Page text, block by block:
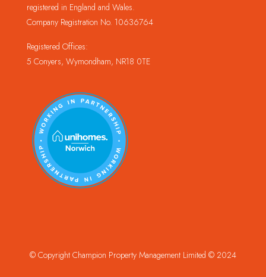
registered in England and Wales.
Company Registration No. 10636764
Registered Offices:
5 Conyers, Wymondham, NR18 0TE
© Copyright Champion Property Management Limited © 2024